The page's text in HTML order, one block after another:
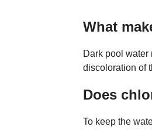
What
Dark pool
discoloration of
Does
To keep the